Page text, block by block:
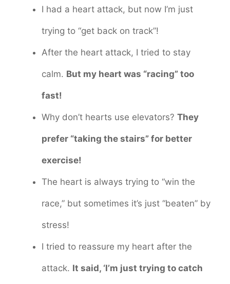
I had a heart attack, but now I’m just
trying to “get back on track”!
After the heart attack, I tried to stay
calm. But my heart was “racing” too
fast!
Why don’t hearts use elevators? They
prefer “taking the stairs” for better
exercise!
The heart is always trying to “win the
race,” but sometimes it’s just “beaten” by
stress!
I tried to reassure my heart after the
attack. It said, ‘I’m just trying to catch